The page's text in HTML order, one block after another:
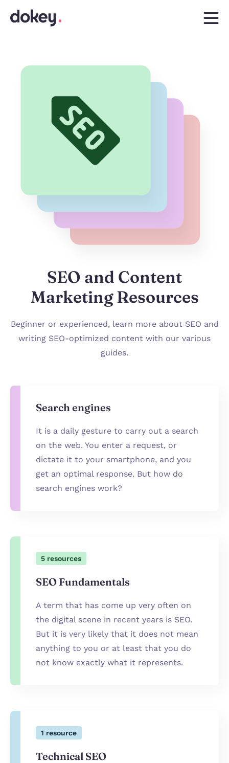
SEO and Content
Marketing Resources
Beginner or experienced, learn more about SEO and
writing SEO-optimized content with our various
guides.
Search engines
It is a daily gesture to carry out a search
on the web. You enter a request, or
dictate it to your smartphone, and you
get an optimal response. But how do
search engines work?
5 resources
SEO Fundamentals
A term that has come up very often on
the digital scene in recent years is SEO.
But it is very likely that it does not mean
anything to you or at least that you do
not know exactly what it represents.
1 resource
Technical SEO